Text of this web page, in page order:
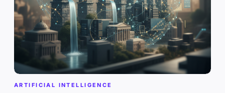
ARTIFICIAL INTELLIGENCE